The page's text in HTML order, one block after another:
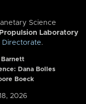
Science
Propulsion Laboratory
Directorate.
Barnett
Dana Bolles
Boeck
2026